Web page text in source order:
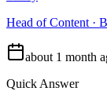
Head of Content ·
about 1 month
Quick Answer